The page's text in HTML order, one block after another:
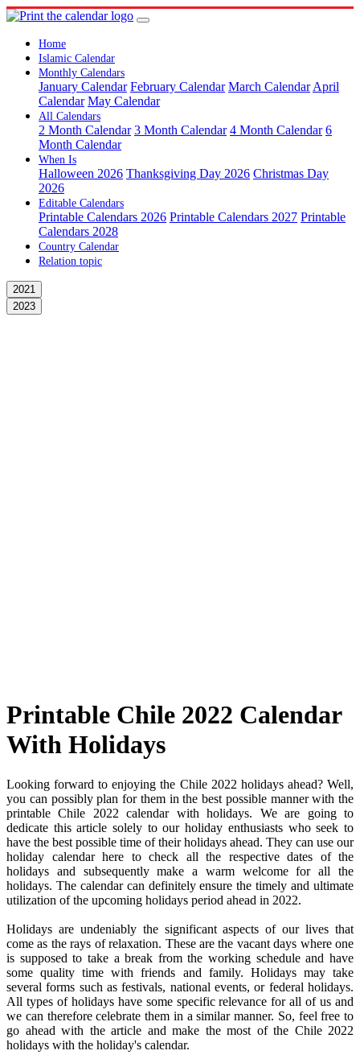
Home
Islamic Calendar
Monthly Calendars
January Calendar February Calendar March Calendar April
Calendar May Calendar
All Calendars
2 Month Calendar 3 Month Calendar 4 Month Calendar 6
Month Calendar
When Is
Halloween 2026 Thanksgiving Day 2026 Christmas Day
2026
Editable Calendars
Printable Calendars 2026 Printable Calendars 2027 Printable
Calendars 2028
Country Calendar
Relation topic
2021
2023
Printable Chile 2022 Calendar
With Holidays
Looking forward to enjoying the Chile 2022 holidays ahead? Well,
you can possibly plan for them in the best possible manner with the
printable Chile 2022 calendar with holidays. We are going to
dedicate this article solely to our holiday enthusiasts who seek to
have the best possible time of their holidays ahead. They can use our
holiday calendar here to check all the respective dates of the
holidays and subsequently make a warm welcome for all the
holidays. The calendar can definitely ensure the timely and ultimate
utilization of the upcoming holidays period ahead in 2022.
Holidays are undeniably the significant aspects of our lives that
come as the rays of relaxation. These are the vacant days where one
is supposed to take a break from the working schedule and have
some quality time with friends and family. Holidays may take
several forms such as festivals, national events, or federal holidays.
All types of holidays have some specific relevance for all of us and
we can therefore celebrate them in a similar manner. So, feel free to
go ahead with the article and make the most of the Chile 2022
holidays with the holiday's calendar.